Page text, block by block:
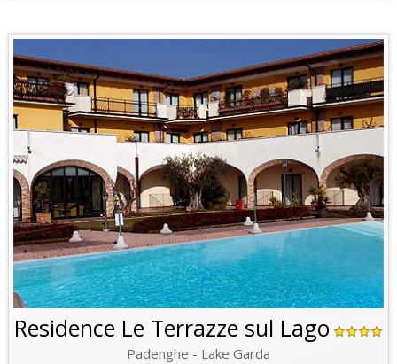
Residence Le Terrazze sul Lago
Padenghe - Lake Garda